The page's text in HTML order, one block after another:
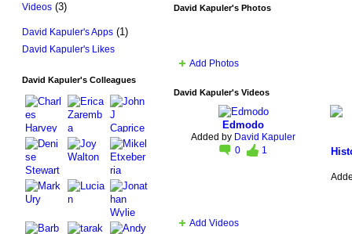
Videos(3)
David Kapuler's Apps(1)
David Kapuler's Likes
David Kapuler's Colleagues
David Kapuler's Photos
Add Photos
David Kapuler's Videos
Edmodo
Added by David Kapuler
0
1
Add Videos